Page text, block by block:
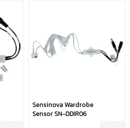
Sensinova Wardrobe
Sensor SN-DDIR06